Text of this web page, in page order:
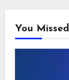
You Missed